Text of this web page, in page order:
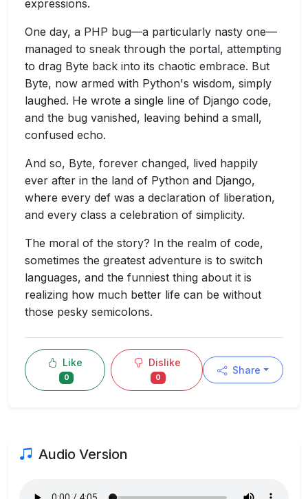
expressions.
One day, a PHP bug—a particularly nasty one—
managed to sneak through the portal, attempting
to drag Byte back into its chaotic embrace. But
Byte, now armed with Python's wisdom, simply
laughed. He wrote a single line of Django code,
and the bug vanished, leaving behind a small,
confused echo.
And so, Byte, forever changed, lived happily
ever after in the land of Python and Django,
where every def was a declaration of liberation,
and every class a celebration of simplicity.
The moral of the story? In the realm of code,
sometimes the greatest adventure is to switch
languages, and the funniest thing about it is
realizing how much better life can be without
those pesky semicolons.
0 0
Share
Audio Version